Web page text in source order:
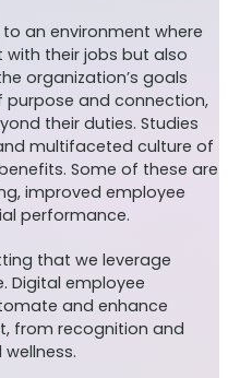
an environment where
their jobs but also
organization’s goals
purpose and connection,
their duties. Studies
multifaceted culture of
Some of these are
improved employee
performance.
that we leverage
Digital employee
and enhance
from recognition and